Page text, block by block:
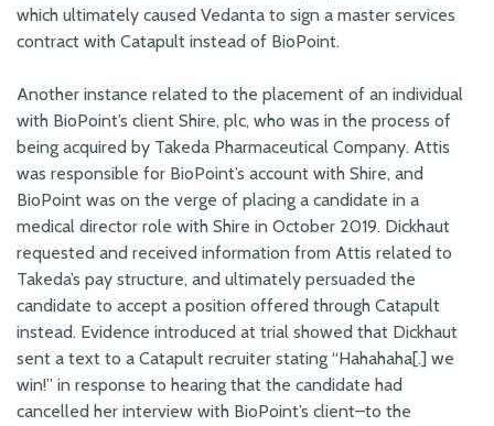
which ultimately caused Vedanta to sign a master services
contract with Catapult instead of BioPoint.
Another instance related to the placement of an individual
with BioPoint’s client Shire, plc, who was in the process of
being acquired by Takeda Pharmaceutical Company. Attis
was responsible for BioPoint’s account with Shire, and
BioPoint was on the verge of placing a candidate in a
medical director role with Shire in October 2019. Dickhaut
requested and received information from Attis related to
Takeda’s pay structure, and ultimately persuaded the
candidate to accept a position offered through Catapult
instead. Evidence introduced at trial showed that Dickhaut
sent a text to a Catapult recruiter stating “Hahahaha[.] we
win!” in response to hearing that the candidate had
cancelled her interview with BioPoint’s client–to the